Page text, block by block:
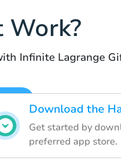
Work?
Infinite Lagrange
Download the
Get started by
preferred app store.